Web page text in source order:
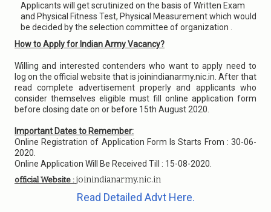
Applicants will get scrutinized on the basis of Written Exam
and Physical Fitness Test, Physical Measurement which would
be decided by the selection committee of organization .
How to Apply for Indian Army Vacancy?
Willing and interested contenders who want to apply need to
log on the official website that is joinindianarmy.nic.in. After that
read complete advertisement properly and applicants who
consider themselves eligible must fill online application form
before closing date on or before 15th August 2020.
Important Dates to Remember:
Online Registration of Application Form Is Starts From : 30-06-
2020.
Online Application Will Be Received Till : 15-08-2020.
official Website : joinindianarmy.nic.in
Read Detailed Advt Here.